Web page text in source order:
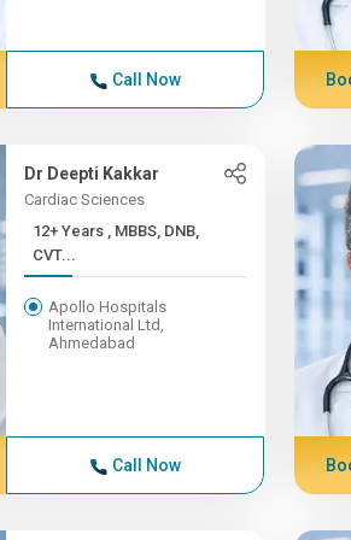
Call Now
Dr Deepti Kakkar
Cardiac Sciences
12+ Years , MBBS, DNB,
CVT...
Apollo Hospitals
International Ltd,
Ahmedabad
Call Now